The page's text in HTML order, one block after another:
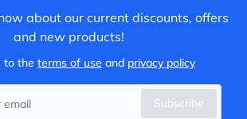
about our current discounts, offers
and new products!
to the terms of use and privacy policy
Subscribe